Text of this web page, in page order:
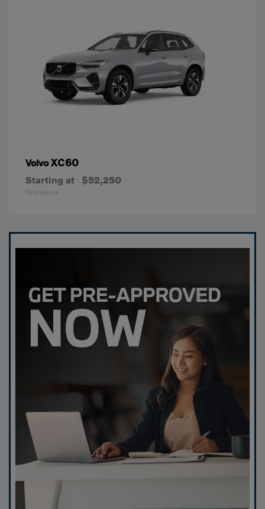
VolvoXC60
Starting at $52,250
Disclosure